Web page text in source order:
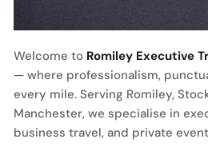
Welcome to Romiley Executive
— where professionalism,
every mile. Serving Romiley,
Manchester, we specialise in
business travel, and private